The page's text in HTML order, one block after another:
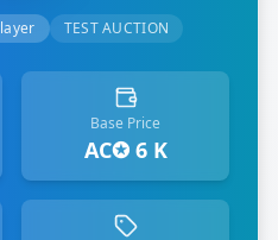
TEST AUCTION
Base Price
AC✪ 6 K